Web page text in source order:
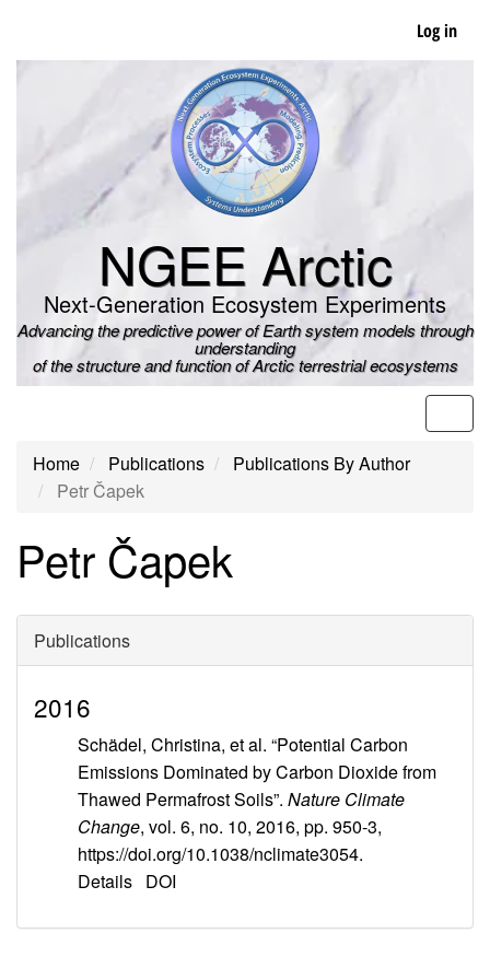
main
Log in
NGEE Arctic
Next-Generation Ecosystem Experiments
Advancing the predictive power of Earth system models through
understanding
of the structure and function of Arctic terrestrial ecosystems
Home Publications
Publications By Author
Petr Čapek
Petr Čapek
Publications
2016
Schädel, Christina, et al. “Potential Carbon
Emissions Dominated by Carbon Dioxide from
Thawed Permafrost Soils”. Nature Climate
Change, vol. 6, no. 10, 2016, pp. 950-3,
https://doi.org/10.1038/nclimate3054.
Details DOI